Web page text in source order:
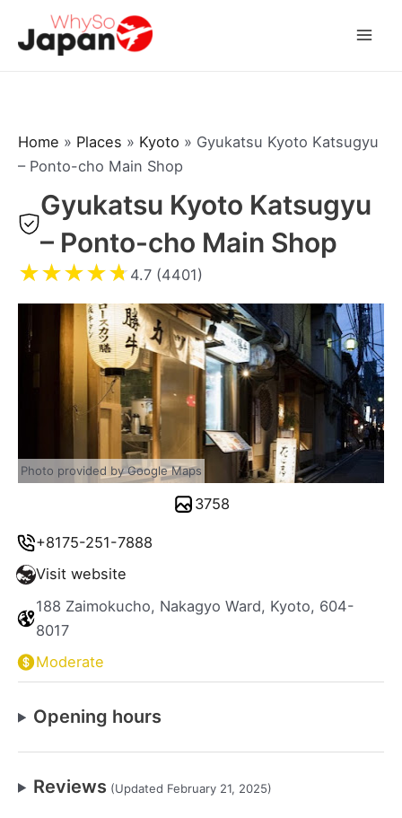
Home » Places » Kyoto » Gyukatsu Kyoto Katsugyu
– Ponto-cho Main Shop
Gyukatsu Kyoto Katsugyu
– Ponto-cho Main Shop
★★★★★ 4.7 (4401)
+8175-251-7888
Visit website
188 Zaimokucho, Nakagyo Ward, Kyoto, 604-
8017
Moderate
Opening hours
Reviews (Updated February 21, 2025)
Photo provided by Google Maps
3758